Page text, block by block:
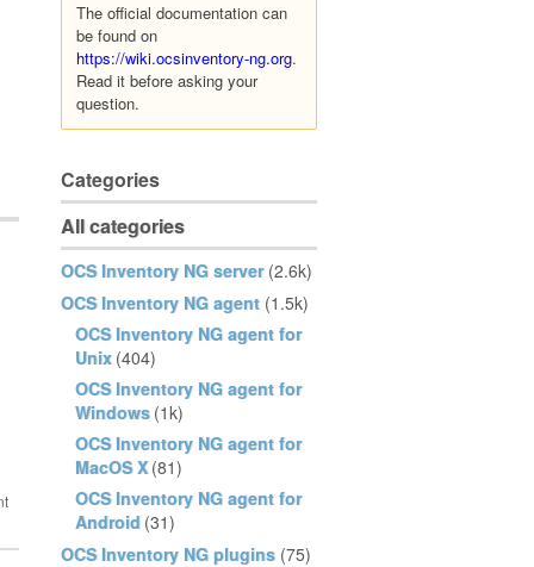
The official documentation can
be found on
https://wiki.ocsinventory-ng.org.
Read it before asking your
question.
Categories
All categories
OCS Inventory NG server (2.6k)
OCS Inventory NG agent (1.5k)
OCS Inventory NG agent for
Unix (404)
OCS Inventory NG agent for
Windows (1k)
OCS Inventory NG agent for
MacOS X (81)
OCS Inventory NG agent for
Android (31)
OCS Inventory NG plugins (75)